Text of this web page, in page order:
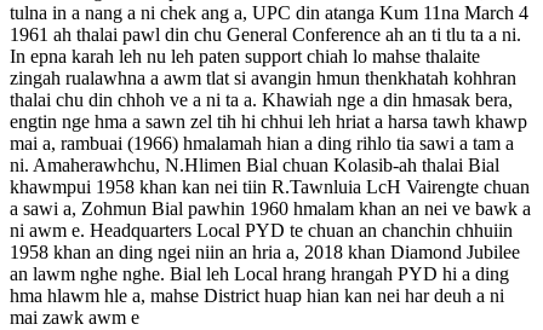
tulna in a nang a ni chek ang a, UPC din atanga Kum 11na March 4
1961 ah thalai pawl din chu General Conference ah an ti tlu ta a ni.
In epna karah leh nu leh paten support chiah lo mahse thalaite
zingah rualawhna a awm tlat si avangin hmun thenkhatah kohhran
thalai chu din chhoh ve a ni ta a. Khawiah nge a din hmasak bera,
engtin nge hma a sawn zel tih hi chhui leh hriat a harsa tawh khawp
mai a, rambuai (1966) hmalamah hian a ding rihlo tia sawi a tam a
ni. Amaherawhchu, N.Hlimen Bial chuan Kolasib-ah thalai Bial
khawmpui 1958 khan kan nei tiin R.Tawnluia LcH Vairengte chuan
a sawi a, Zohmun Bial pawhin 1960 hmalam khan an nei ve bawk a
ni awm e. Headquarters Local PYD te chuan an chanchin chhuiin
1958 khan an ding ngei niin an hria a, 2018 khan Diamond Jubilee
an lawm nghe nghe. Bial leh Local hrang hrangah PYD hi a ding
hma hlawm hle a, mahse District huap hian kan nei har deuh a ni
mai zawk awm e